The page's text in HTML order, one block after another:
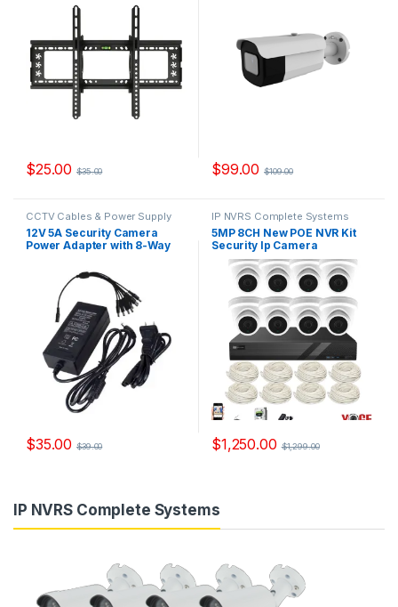
$25.00 $35.00 $99.00 $109.00
CCTV Cables & Power Supply
12V 5A Security Camera
Power Adapter with 8-Way
$35.00 $39.00
IP NVRS Complete Systems
5MP 8CH New POE NVR Kit
Security Ip Camera
System,Model YS-
NVR6208D
$1,250.00 $1,299.00
IP NVRS Complete Systems